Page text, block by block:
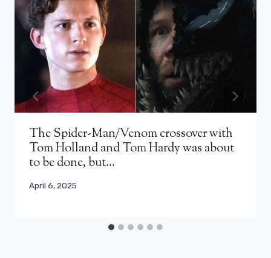
The Spider-Man/Venom crossover with
Tom Holland and Tom Hardy was about
to be done, but…
April 6, 2025